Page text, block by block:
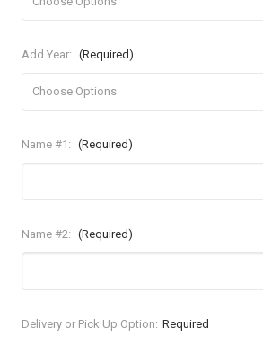
Add Year: (Required)
Name #1: (Required)
Name #2: (Required)
Current
Delivery or Pick Up Option: Required